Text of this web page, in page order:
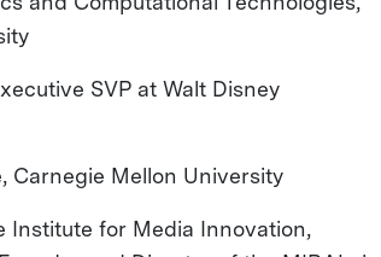
SVP at Walt Disney
Carnegie Mellon University
Institute for Media Innovation,